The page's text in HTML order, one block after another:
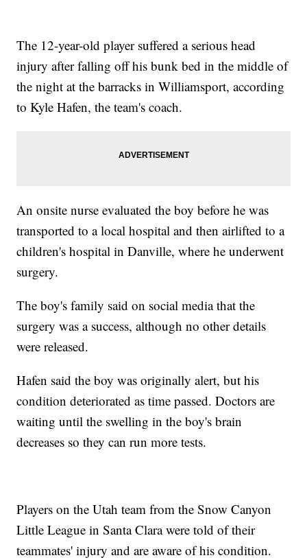
The 12-year-old player suffered a serious head
injury after falling off his bunk bed in the middle of
the night at the barracks in Williamsport, according
to Kyle Hafen, the team's coach.
An onsite nurse evaluated the boy before he was
transported to a local hospital and then airlifted to a
children's hospital in Danville, where he underwent
surgery.
The boy's family said on social media that the
surgery was a success, although no other details
were released.
Hafen said the boy was originally alert, but his
condition deteriorated as time passed. Doctors are
waiting until the swelling in the boy's brain
decreases so they can run more tests.
Players on the Utah team from the Snow Canyon
Little League in Santa Clara were told of their
teammates' injury and are aware of his condition.